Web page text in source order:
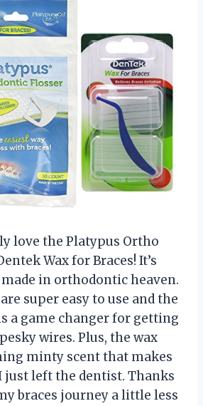
love the Platypus Ortho
Wax for Braces! It’s
in orthodontic heaven.
super easy to use and the
a game changer for getting
wires. Plus, the wax
minty scent that makes
just left the dentist. Thanks
braces journey a little less